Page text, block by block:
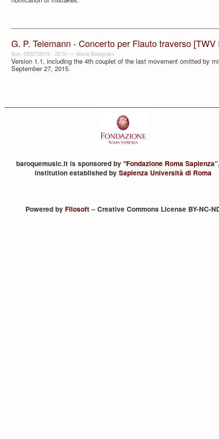
G. P. Telemann - Concerto per Flauto traverso [TWV
Sun, 09/27/2015 - 22:51 — Mario Bolognani
Version 1.1, including the 4th couplet of the last movement omitted by
September 27, 2015.
baroquemusic.it is sponsored by "Fondazione Roma Sapienza
institution established by Sapienza Università di Roma
Powered by Filosoft– Creative Commons License BY-NC-